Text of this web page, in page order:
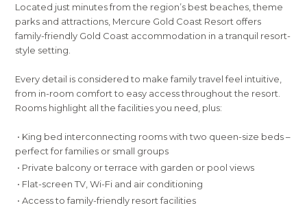
Located just minutes from the region’s best beaches, theme
parks and attractions, Mercure Gold Coast Resort offers
family-friendly Gold Coast accommodation in a tranquil resort-
style setting.
Every detail is considered to make family travel feel intuitive,
from in-room comfort to easy access throughout the resort.
Rooms highlight all the facilities you need, plus:
• King bed interconnecting rooms with two queen-size beds –
perfect for families or small groups
• Private balcony or terrace with garden or pool views
• Flat-screen TV, Wi-Fi and air conditioning
• Access to family-friendly resort facilities